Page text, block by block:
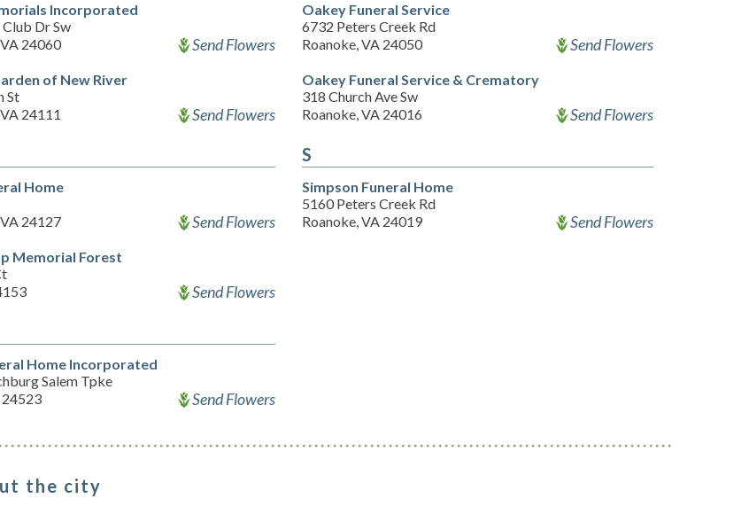
Incorporated
Dr Sw
24060
Send Flowers
of New River
St
24111
Send Flowers
Oakey Funeral Service
6732 Peters Creek Rd
Roanoke, VA 24050
Send Flowers
Oakey Funeral Service & Crematory
318 Church Ave Sw
Roanoke, VA 24016
Send Flowers
Home
24127
Send Flowers
Memorial Forest
Send Flowers
S
Simpson Funeral Home
5160 Peters Creek Rd
Roanoke, VA 24019
Send Flowers
Home Incorporated
Salem Tpke
Send Flowers
the city